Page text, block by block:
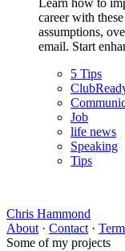
career with
assumptions,
email. Start
5 Tips
Job
life news
Speaking
Tips
Chris Hammond
About · Contact ·
Some of my projects